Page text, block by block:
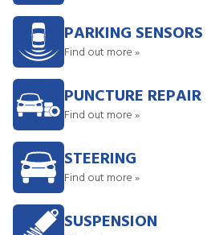
PARKING SENSORS
Find out more »
PUNCTURE REPAIR
Find out more »
STEERING
Find out more »
SUSPENSION